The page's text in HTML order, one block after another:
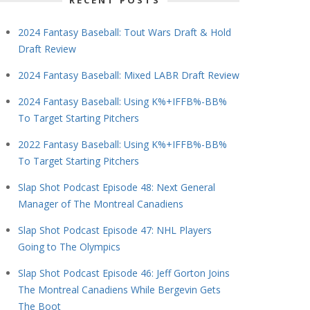
2024 Fantasy Baseball: Tout Wars Draft & Hold
Draft Review
2024 Fantasy Baseball: Mixed LABR Draft Review
2024 Fantasy Baseball: Using K%+IFFB%-BB%
To Target Starting Pitchers
2022 Fantasy Baseball: Using K%+IFFB%-BB%
To Target Starting Pitchers
Slap Shot Podcast Episode 48: Next General
Manager of The Montreal Canadiens
Slap Shot Podcast Episode 47: NHL Players
Going to The Olympics
Slap Shot Podcast Episode 46: Jeff Gorton Joins
The Montreal Canadiens While Bergevin Gets
The Boot